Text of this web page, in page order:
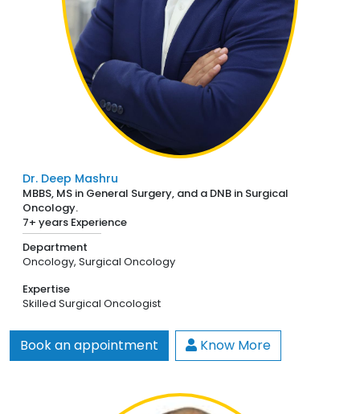
Dr. Deep Mashru
MBBS, MS in General Surgery, and a DNB in Surgical
Oncology.
7+ years Experience
Department
Oncology, Surgical Oncology
Expertise
Skilled Surgical Oncologist
Book an appointment Know More